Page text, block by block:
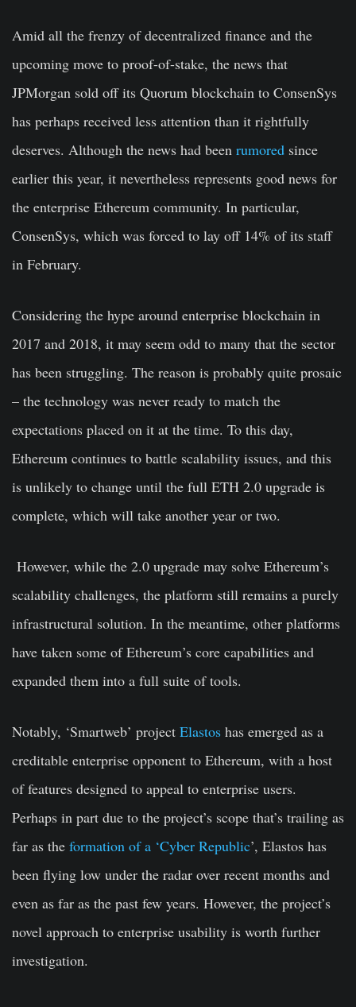
Amid all the frenzy of decentralized finance and the
upcoming move to proof-of-stake, the news that
JPMorgan sold off its Quorum blockchain to ConsenSys
has perhaps received less attention than it rightfully
deserves. Although the news had been rumored since
earlier this year, it nevertheless represents good news for
the enterprise Ethereum community. In particular,
ConsenSys, which was forced to lay off 14% of its staff
in February.
Considering the hype around enterprise blockchain in
2017 and 2018, it may seem odd to many that the sector
has been struggling. The reason is probably quite prosaic
– the technology was never ready to match the
expectations placed on it at the time. To this day,
Ethereum continues to battle scalability issues, and this
is unlikely to change until the full ETH 2.0 upgrade is
complete, which will take another year or two.
However, while the 2.0 upgrade may solve Ethereum’s
scalability challenges, the platform still remains a purely
infrastructural solution. In the meantime, other platforms
have taken some of Ethereum’s core capabilities and
expanded them into a full suite of tools.
Notably, ‘Smartweb’ project Elastos has emerged as a
creditable enterprise opponent to Ethereum, with a host
of features designed to appeal to enterprise users.
Perhaps in part due to the project’s scope that’s trailing as
far as the formation of a ‘Cyber Republic’, Elastos has
been flying low under the radar over recent months and
even as far as the past few years. However, the project’s
novel approach to enterprise usability is worth further
investigation.